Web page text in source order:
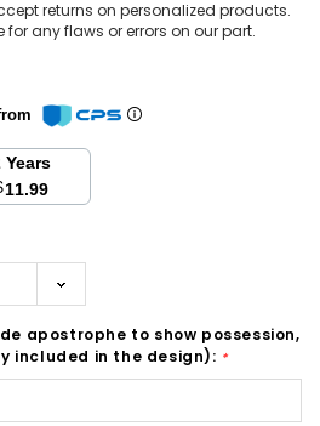
returns on personalized products.
any flaws or errors on our part.
2 Years
11.99
apostrophe to show possession,
included in the design): *